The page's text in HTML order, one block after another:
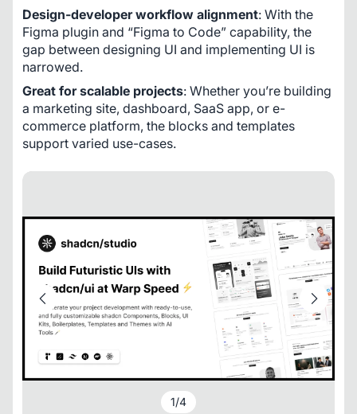
Design-developer workflow alignment: With the
Figma plugin and “Figma to Code” capability, the
gap between designing UI and implementing UI is
narrowed.
Great for scalable projects: Whether you’re building
a marketing site, dashboard, SaaS app, or e-
commerce platform, the blocks and templates
support varied use-cases.
1/4